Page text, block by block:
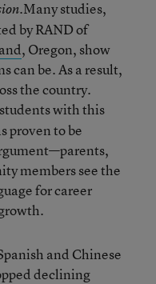
Many studies,
by RAND of
, Oregon, show
can be. As a result,
the country.
with this
proven to be
members see the
for career
and Chinese
declining